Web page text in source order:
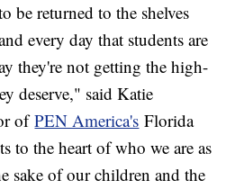
be returned to the shelves
every day that students are
they're not getting the high-
deserve," said Katie
ofPEN America's Florida
to the heart of who we are as
sake of our children and the